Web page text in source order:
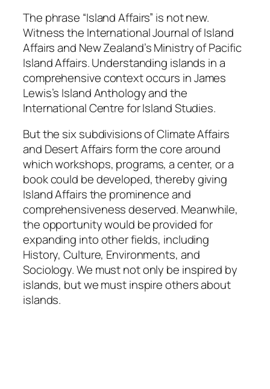
The phrase “Island Affairs” is not new.
Witness the International Journal of Island
Affairs and New Zealand’s Ministry of Pacific
Island Affairs. Understanding islands in a
comprehensive context occurs in James
Lewis’s Island Anthology and the
International Centre for Island Studies.
But the six subdivisions of Climate Affairs
and Desert Affairs form the core around
which workshops, programs, a center, or a
book could be developed, thereby giving
Island Affairs the prominence and
comprehensiveness deserved. Meanwhile,
the opportunity would be provided for
expanding into other fields, including
History, Culture, Environments, and
Sociology. We must not only be inspired by
islands, but we must inspire others about
islands.